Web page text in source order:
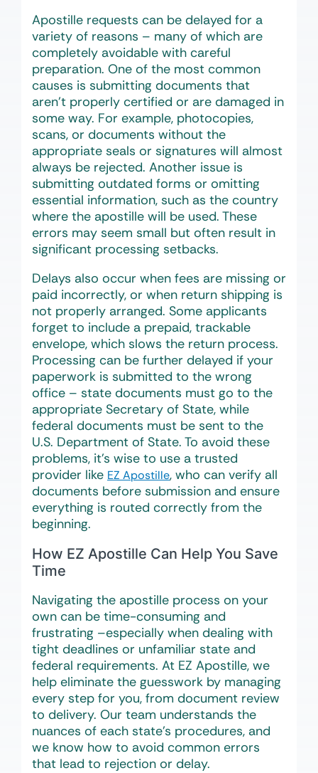
Apostille requests can be delayed for a
variety of reasons – many of which are
completely avoidable with careful
preparation. One of the most common
causes is submitting documents that
aren’t properly certified or are damaged in
some way. For example, photocopies,
scans, or documents without the
appropriate seals or signatures will almost
always be rejected. Another issue is
submitting outdated forms or omitting
essential information, such as the country
where the apostille will be used. These
errors may seem small but often result in
significant processing setbacks.
Delays also occur when fees are missing or
paid incorrectly, or when return shipping is
not properly arranged. Some applicants
forget to include a prepaid, trackable
envelope, which slows the return process.
Processing can be further delayed if your
paperwork is submitted to the wrong
office – state documents must go to the
appropriate Secretary of State, while
federal documents must be sent to the
U.S. Department of State. To avoid these
problems, it’s wise to use a trusted
provider like EZ Apostille, who can verify all
documents before submission and ensure
everything is routed correctly from the
beginning.
How EZ Apostille Can Help You Save
Time
Navigating the apostille process on your
own can be time-consuming and
frustrating –especially when dealing with
tight deadlines or unfamiliar state and
federal requirements. At EZ Apostille, we
help eliminate the guesswork by managing
every step for you, from document review
to delivery. Our team understands the
nuances of each state’s procedures, and
we know how to avoid common errors
that lead to rejection or delay.